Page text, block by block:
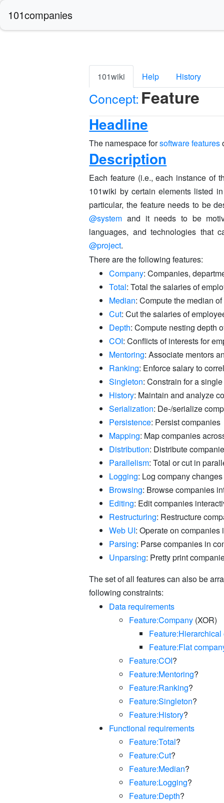
101companies
101wiki Help History
Concept: Feature
Headline
The namespace forsoftware features
Description
Each feature (i.e., each instance of
101wiki by certain elements listed
particular, the feature needs to be
@system and it needs to be
languages, and technologies that
@project.
There are the following features:
Company: Companies,
Total: Total the salaries of
Median: Compute the median
Cut: Cut the salaries of
Depth: Compute nesting depth
COI: Conflicts of interests for
Mentoring: Associate mentors
Ranking: Enforce salary to
Singleton: Constrain for a
History: Maintain and analyze
Serialization: De-/serialize
Persistence: Persist companies
Mapping: Map companies
Distribution: Distribute
Parallelism: Total or cut in
Logging: Log company changes
Browsing: Browse companies
Editing: Edit companies
Restructuring: Restructure
Web UI: Operate on companies
Parsing: Parse companies in
Unparsing: Pretty print
The set of all features can also be
following constraints:
Data requirements
Feature:Company (XOR)
Feature:Flat
Feature:COI?
Feature:Mentoring?
Feature:Ranking?
Feature:Singleton?
Feature:History?
Functional requirements
Feature:Total?
Feature:Cut?
Feature:Median?
Feature:Logging?
Feature:Depth?